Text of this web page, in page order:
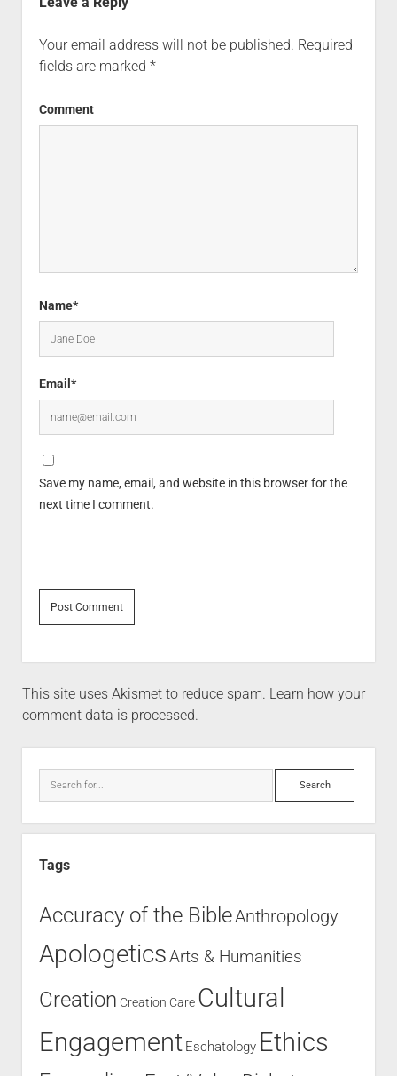
Your email address will not be published. Required
fields are marked *
Comment
Name*
Email*
Save my name, email, and website in this browser for the
next time I comment.
This site uses Akismet to reduce spam. Learn how your
comment data is processed.
Tags
Accuracy of the BibleAnthropology
ApologeticsArts & Humanities
Creation Creation Care Cultural
Engagement Eschatology Ethics